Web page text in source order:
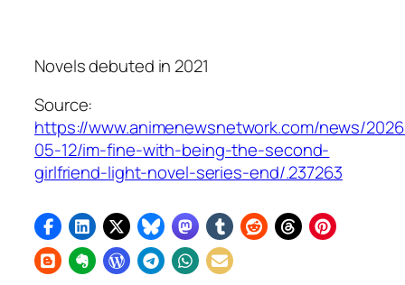
Novels debuted in 2021
Source:
https://www.animenewsnetwork.com/news/
05-12/im-fine-with-being-the-second-
girlfriend-light-novel-series-end/.237263